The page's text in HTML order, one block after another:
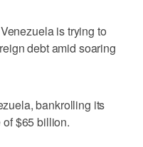
is trying to
debt amid soaring
bankrolling its
$65 billion.